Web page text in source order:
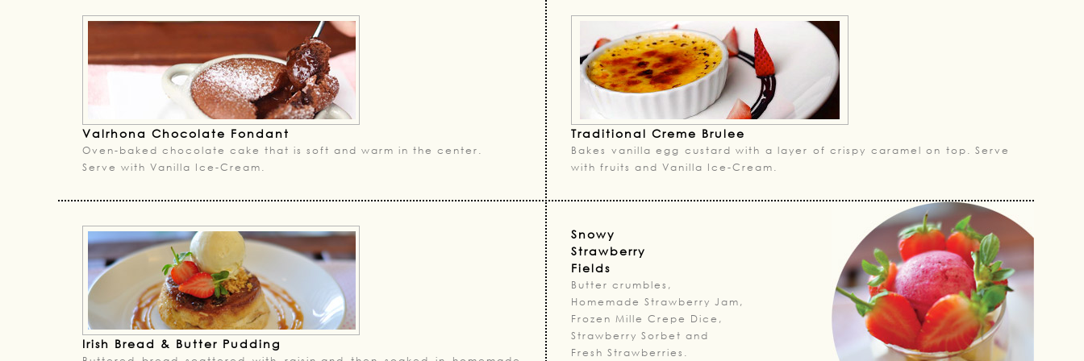
Valrhona Chocolate Fondant
Oven-baked chocolate cake that is soft and warm in the center.
Serve with Vanilla Ice-Cream.
Traditional Creme Brulee
Bakes vanilla egg custard with a layer of crispy caramel on top. Serve
with fruits and Vanilla Ice-Cream.
Irish Bread & Butter Pudding
Snowy
Strawberry
Fields
Butter crumbles,
Homemade Strawberry Jam,
Frozen Mille Crepe Dice,
Strawberry Sorbet and
Fresh Strawberries.